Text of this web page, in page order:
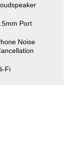
Port
Noise
Fi